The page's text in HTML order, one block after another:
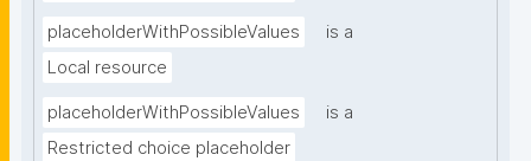
placeholderWithPossibleValues
is a
Local resource
placeholderWithPossibleValues
is a
Restricted choice placeholder